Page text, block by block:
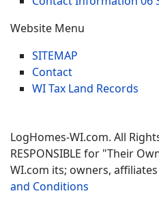
Website Menu
SITEMAP
Contact
WI Tax Land Records
LogHomes-WI.com. All
RESPONSIBLE for "Their
WI.com its; owners,
and Conditions